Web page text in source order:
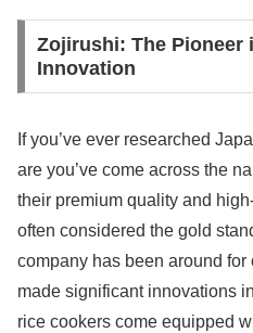
Zojirushi: The Pioneer
Innovation
If you’ve ever researched
are you’ve come across the
their premium quality and
often considered the gold
company has been around
made significant innovations
rice cookers come equipped